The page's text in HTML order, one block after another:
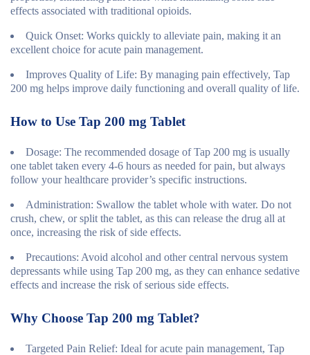
effects associated with traditional opioids.
Quick Onset: Works quickly to alleviate pain, making it an
excellent choice for acute pain management.
Improves Quality of Life: By managing pain effectively, Tap
200 mg helps improve daily functioning and overall quality of life.
How to Use Tap 200 mg Tablet
Dosage: The recommended dosage of Tap 200 mg is usually
one tablet taken every 4-6 hours as needed for pain, but always
follow your healthcare provider’s specific instructions.
Administration: Swallow the tablet whole with water. Do not
crush, chew, or split the tablet, as this can release the drug all at
once, increasing the risk of side effects.
Precautions: Avoid alcohol and other central nervous system
depressants while using Tap 200 mg, as they can enhance sedative
effects and increase the risk of serious side effects.
Why Choose Tap 200 mg Tablet?
Targeted Pain Relief: Ideal for acute pain management, Tap